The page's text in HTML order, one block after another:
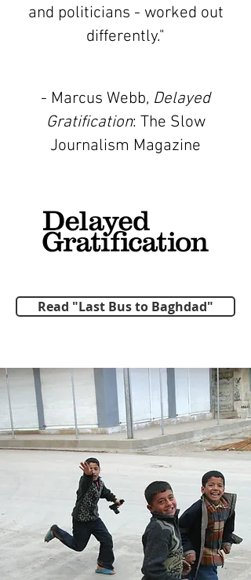
and politicians - worked out
differently."
- Marcus Webb, Delayed
Gratification: The Slow
Journalism Magazine
Read "Last Bus to Baghdad"